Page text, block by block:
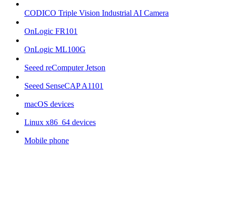
CODICO Triple Vision Industrial AI Camera
OnLogic FR101
OnLogic ML100G
Seeed reComputer Jetson
Seeed SenseCAP A1101
macOS devices
Linux x86_64 devices
Mobile phone